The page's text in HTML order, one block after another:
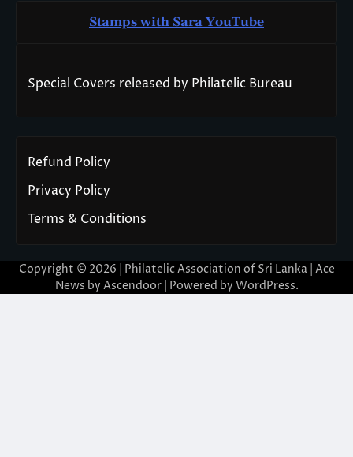
Stamps with Sara YouTube
Special Covers released by Philatelic Bureau
Refund Policy
Privacy Policy
Terms & Conditions
Copyright © 2026 | Philatelic Association of Sri Lanka | Ace
News by Ascendoor| Powered by WordPress.